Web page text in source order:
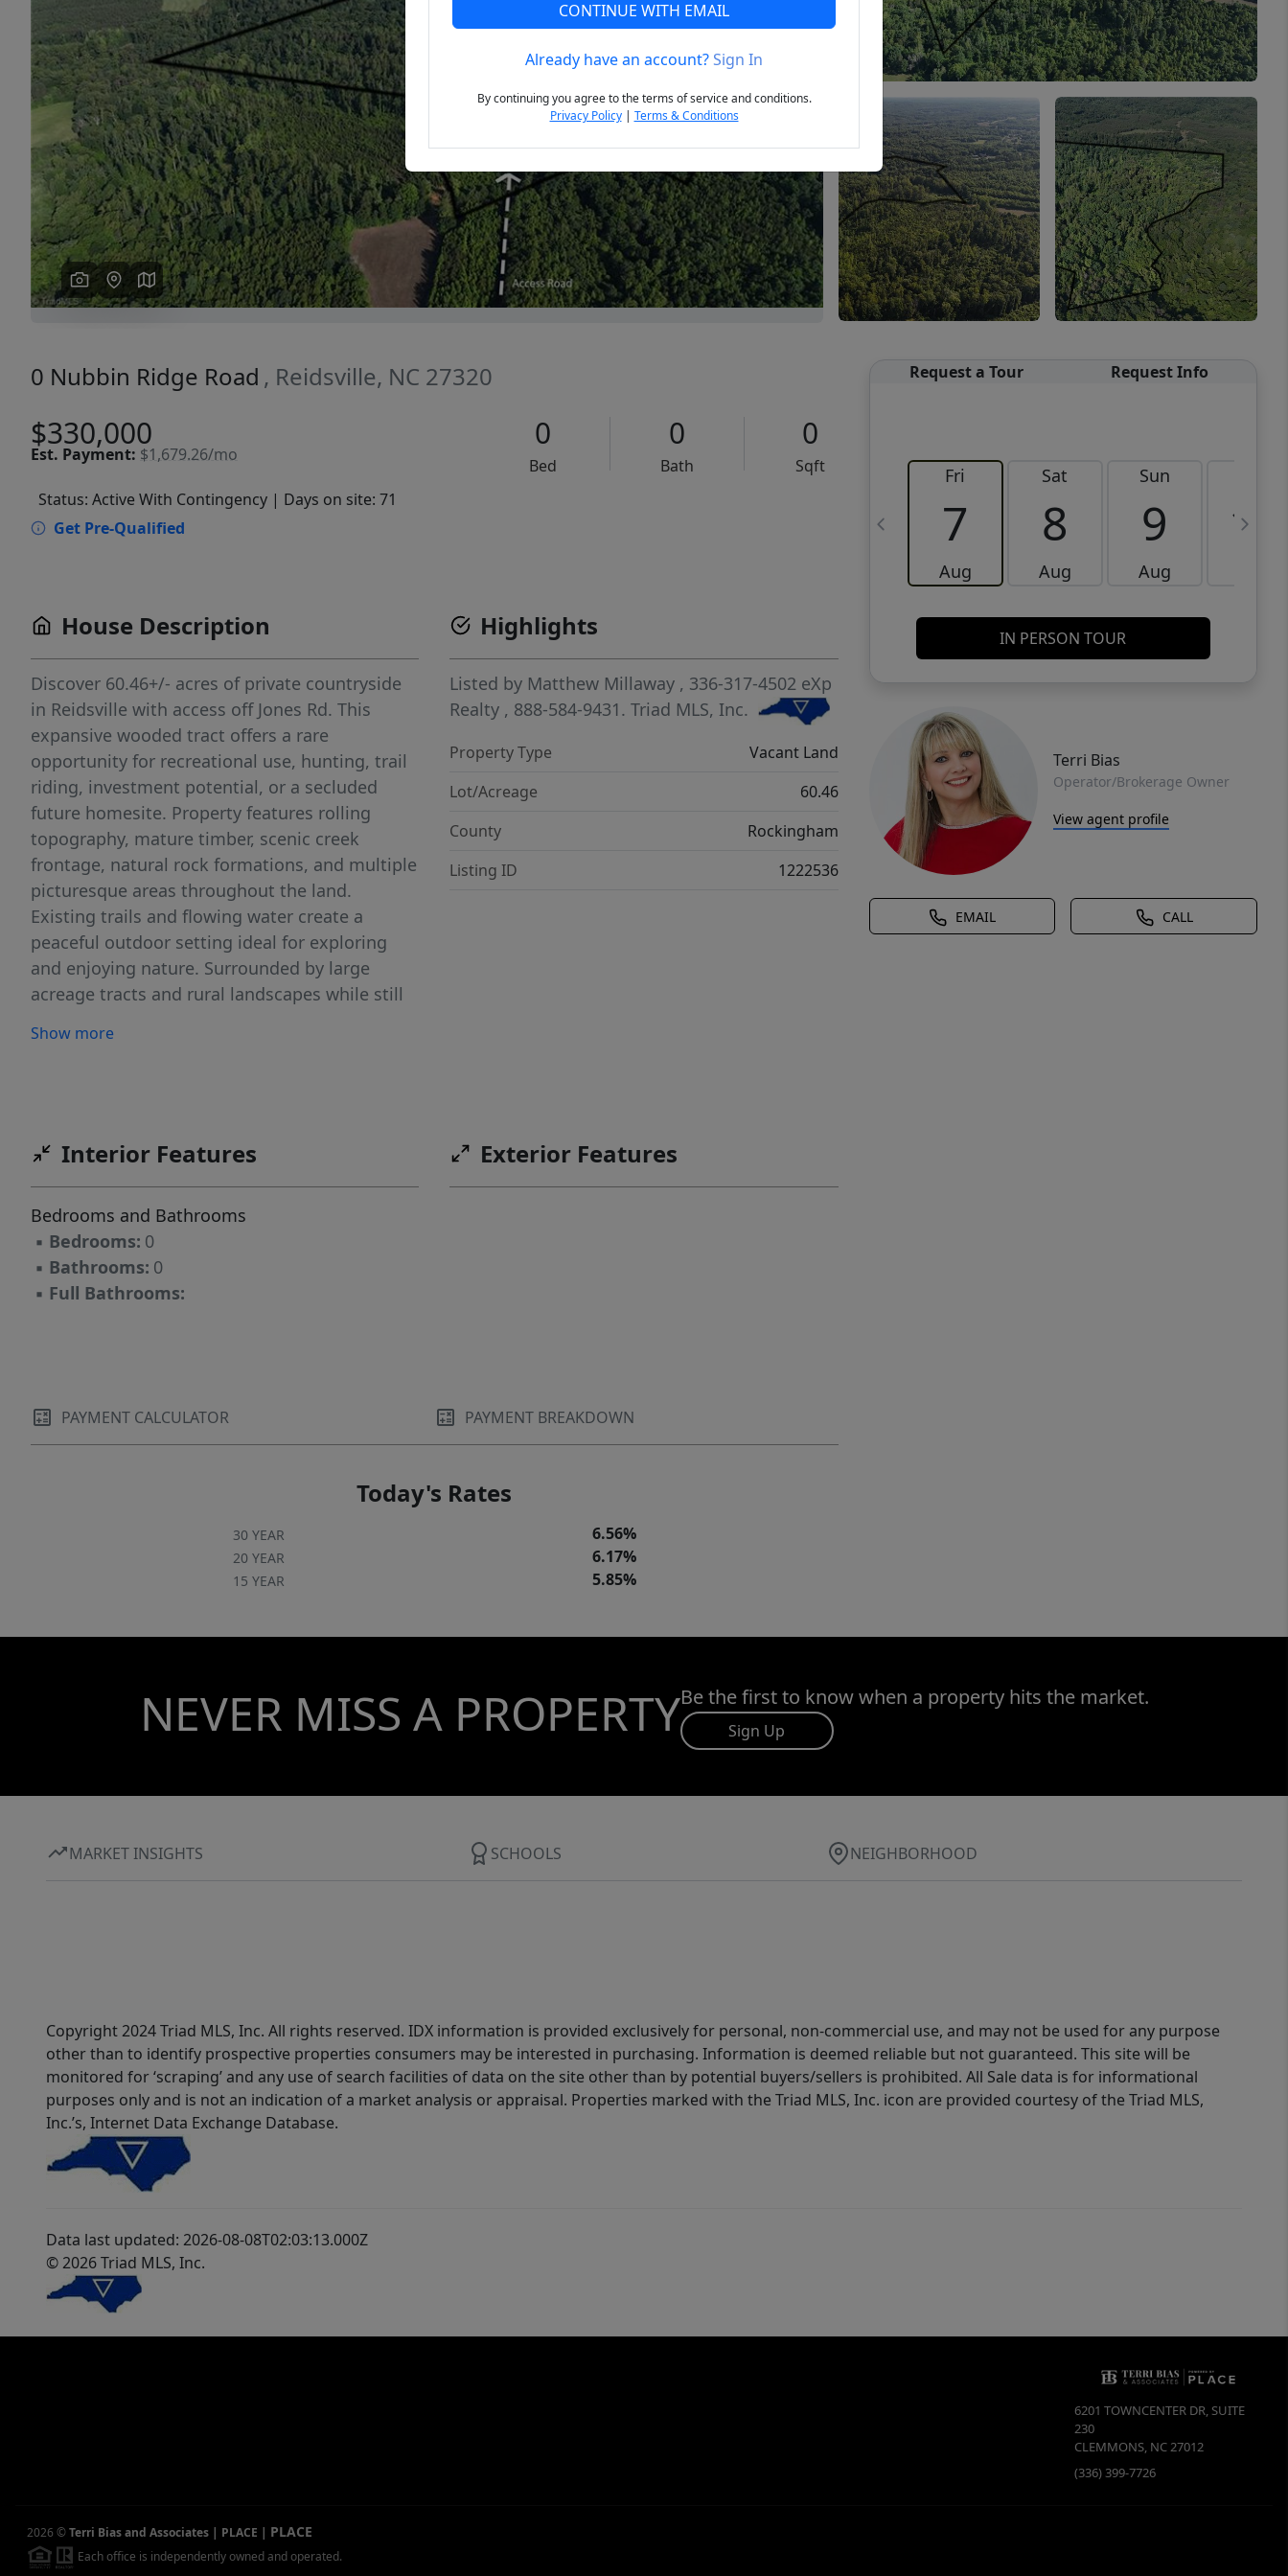
Previous Next
0 Nubbin Ridge Road , Reidsville, NC 27320
$330,000
Est. Payment: $1,679.26/mo
0
Bed
0
Bath
0
Sqft
Status: Active With Contingency | Days on site: 71
Get Pre-Qualified
Request a Tour Request Info
Fri
7
Aug
Sat
8
Aug
Sun
9
Aug
10
IN PERSON TOUR
Terri Bias
Operator/Brokerage Owner
View agent profile
EMAIL CALL
House Description
Discover 60.46+/- acres of private countryside
in Reidsville with access off Jones Rd. This
expansive wooded tract offers a rare
opportunity for recreational use, hunting, trail
riding, investment potential, or a secluded
future homesite. Property features rolling
topography, mature timber, scenic creek
frontage, natural rock formations, and multiple
picturesque areas throughout the land.
Existing trails and flowing water create a
peaceful outdoor setting ideal for exploring
and enjoying nature. Surrounded by large
acreage tracts and rural landscapes while still
amenities. Whether you're looking for a
Rockingham County. Access is via recorded
Show more
Highlights
Listed by Matthew Millaway , 336-317-4502 eXp
Realty , 888-584-9431.Triad MLS, Inc.
Property Type
Vacant Land
Lot/Acreage
60.46
County
Rockingham
Listing ID
1222536
Interior Features
Bedrooms and Bathrooms
▪ Bedrooms: 0
▪ Bathrooms: 0
▪ Full Bathrooms:
Exterior Features
PAYMENT CALCULATOR PAYMENT BREAKDOWN
Today's Rates
30 YEAR 6.56%
20 YEAR 6.17%
15 YEAR 5.85%
NEVER MISS A PROPERTYBe the first to know when a property hits the market.
Sign Up
MARKET INSIGHTS SCHOOLS NEIGHBORHOOD
Copyright 2024 Triad MLS, Inc. All rights reserved. IDX information is provided exclusively for personal, non-commercial use, and may not be used for any purpose
other than to identify prospective properties consumers may be interested in purchasing. Information is deemed reliable but not guaranteed. This site will be
monitored for ‘scraping’ and any use of search facilities of data on the site other than by potential buyers/sellers is prohibited. All Sale data is for informational
purposes only and is not an indication of a market analysis or appraisal. Properties marked with the Triad MLS, Inc. icon are provided courtesy of the Triad MLS,
Inc.’s, Internet Data Exchange Database.
Data last updated: 2026-08-08T02:03:13.000Z
© 2026 Triad MLS, Inc.
6201 TOWNCENTER DR, SUITE
230
CLEMMONS, NC27012
(336) 399-7726
2026 ©Terri Bias and Associates | PLACE | PLACE
Each office is independently owned and operated.
CONTINUE WITH EMAIL
Already have an account?Sign In
By continuing you agree to the terms of service and conditions.
Privacy Policy| Terms & Conditions